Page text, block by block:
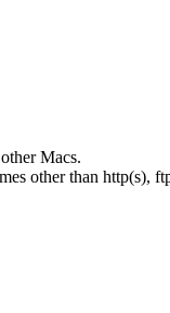
Macs.
other than http(s),